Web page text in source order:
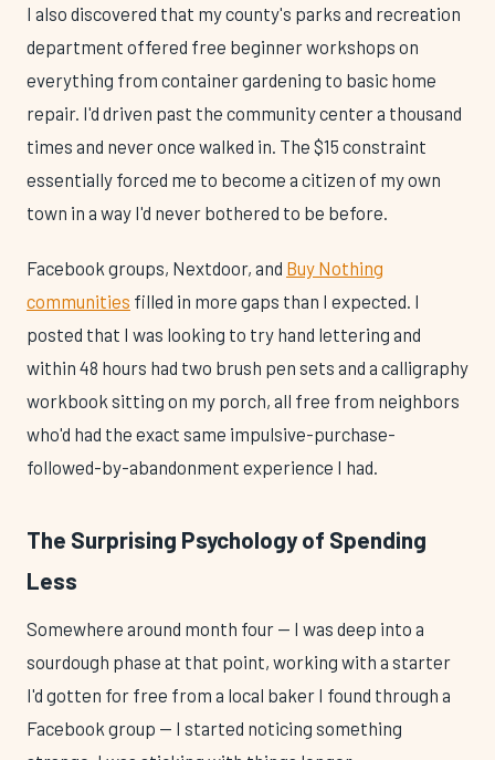
I also discovered that my county's parks and recreation
department offered free beginner workshops on
everything from container gardening to basic home
repair. I'd driven past the community center a thousand
times and never once walked in. The $15 constraint
essentially forced me to become a citizen of my own
town in a way I'd never bothered to be before.
Facebook groups, Nextdoor, and Buy Nothing
communities filled in more gaps than I expected. I
posted that I was looking to try hand lettering and
within 48 hours had two brush pen sets and a calligraphy
workbook sitting on my porch, all free from neighbors
who'd had the exact same impulsive-purchase-
followed-by-abandonment experience I had.
The Surprising Psychology of Spending
Less
Somewhere around month four — I was deep into a
sourdough phase at that point, working with a starter
I'd gotten for free from a local baker I found through a
Facebook group — I started noticing something